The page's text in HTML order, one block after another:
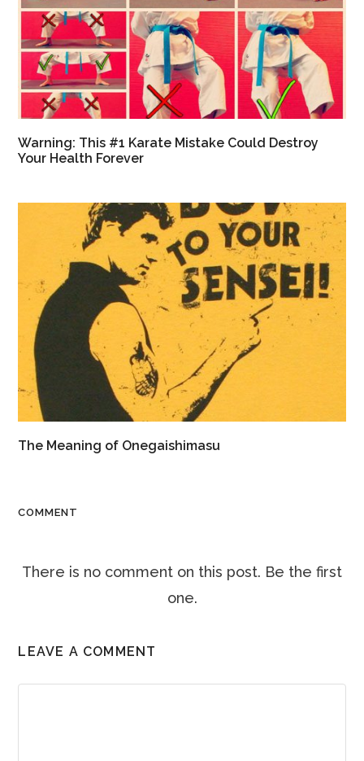
Warning: This #1 Karate Mistake Could Destroy
Your Health Forever
The Meaning of Onegaishimasu
COMMENT
There is no comment on this post. Be the first
one.
LEAVE A COMMENT